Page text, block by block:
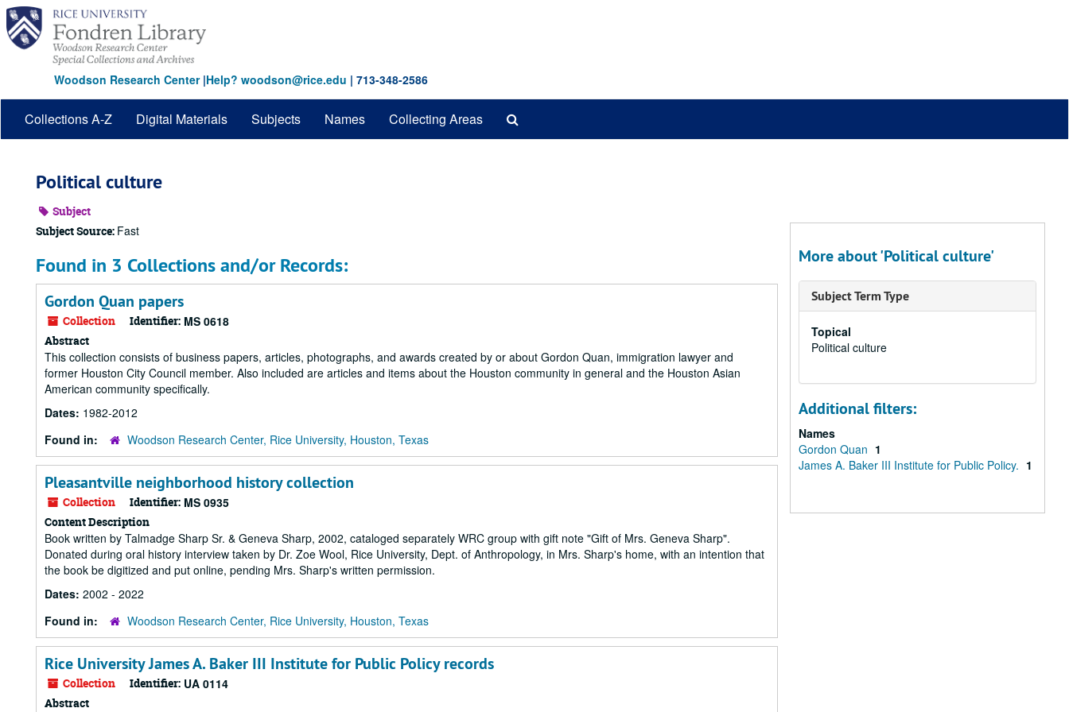
Skip
main
content
Woodson Research Center|Help? woodson@rice.edu | 713-348-2586
Collections A-Z Digital Materials Subjects Names Collecting Areas
Political culture
Subject
Subject Source: Fast
Found in 3 Collections and/or Records:
Gordon Quan papers
Collection Identifier: MS 0618
Abstract
This collection consists of business papers, articles, photographs, and awards created by or about Gordon Quan, immigration lawyer and
former Houston City Council member. Also included are articles and items about the Houston community in general and the Houston Asian
American community specifically.
Dates: 1982-2012
Found in:
Woodson Research Center, Rice University, Houston, Texas
Pleasantville neighborhood history collection
Collection Identifier: MS 0935
Content Description
Book written by Talmadge Sharp Sr. & Geneva Sharp, 2002, cataloged separately WRC group with gift note "Gift of Mrs. Geneva Sharp".
Donated during oral history interview taken by Dr. Zoe Wool, Rice University, Dept. of Anthropology, in Mrs. Sharp's home, with an intention that
the book be digitized and put online, pending Mrs. Sharp's written permission.
Dates: 2002 - 2022
Found in:
Woodson Research Center, Rice University, Houston, Texas
Rice University James A. Baker III Institute for Public Policy records
Collection Identifier: UA 0114
Abstract
More about 'Political culture'
Subject Term Type
Topical
Political culture
Additional filters:
Names
Gordon Quan 1
James A. Baker III Institute for Public Policy. 1